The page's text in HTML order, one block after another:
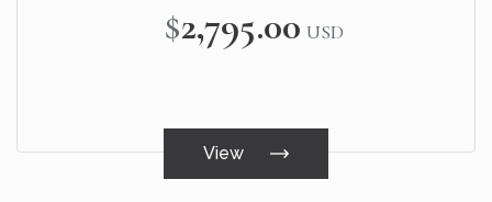
$2,795.00 USD
View